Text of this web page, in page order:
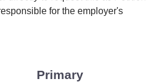
for the employer's
Primary